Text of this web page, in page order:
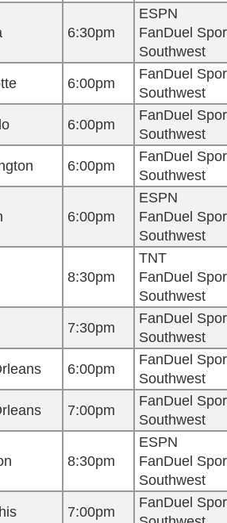
6:30pm
ESPN
FanDuel
Southwest
6:00pm
FanDuel
Southwest
6:00pm
FanDuel
Southwest
6:00pm
FanDuel
Southwest
6:00pm
ESPN
FanDuel
Southwest
8:30pm
TNT
FanDuel
Southwest
7:30pm
FanDuel
Southwest
6:00pm
FanDuel
Southwest
7:00pm
FanDuel
Southwest
8:30pm
ESPN
FanDuel
Southwest
7:00pm
FanDuel